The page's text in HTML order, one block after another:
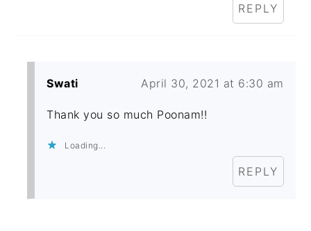
REPLY
Swati April 30, 2021 at 6:30 am
Thank you so much Poonam!!
Loading...
REPLY